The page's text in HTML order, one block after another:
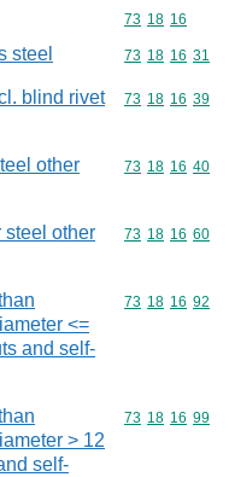
Commodity
73 18 16
steel Commodity
73 18 16 31
blind rivet
Commodity
73 18 16 39
other
Commodity
73 18 16 40
steel other
Commodity
73 18 16 60
<=
and self-
Commodity
73 18 16 92
> 12
self-
Commodity
73 18 16 99